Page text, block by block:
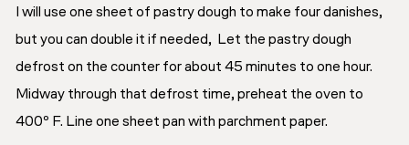
I will use one sheet of pastry dough to make four danishes,
but you can double it if needed, Let the pastry dough
defrost on the counter for about 45 minutes to one hour.
Midway through that defrost time, preheat the oven to
400º F. Line one sheet pan with parchment paper.